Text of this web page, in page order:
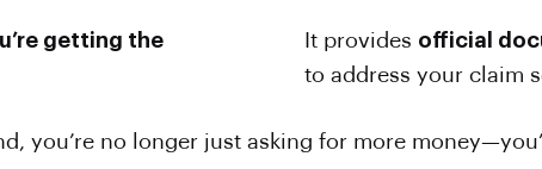
getting the
It provides official
to address your claim
you’re no longer just asking for more